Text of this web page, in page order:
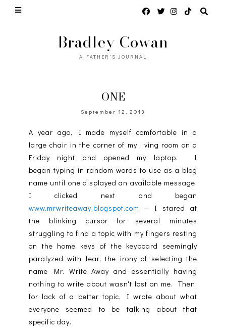
Bradley Cowan
A FATHER'S JOURNAL
ONE
September 12, 2013
A year ago, I made myself comfortable in a
large chair in the corner of my living room on a
Friday night and opened my laptop. I
began typing in random words to use as a blog
name until one displayed an available message.
I clicked next and began
www.mrwriteaway.blogspot.com – I stared at
the blinking cursor for several minutes
struggling to find a topic with my fingers resting
on the home keys of the keyboard seemingly
paralyzed with fear, the irony of selecting the
name Mr. Write Away and essentially having
nothing to write about wasn't lost on me. Then,
for lack of a better topic, I wrote about what
everyone seemed to be talking about that
specific day.